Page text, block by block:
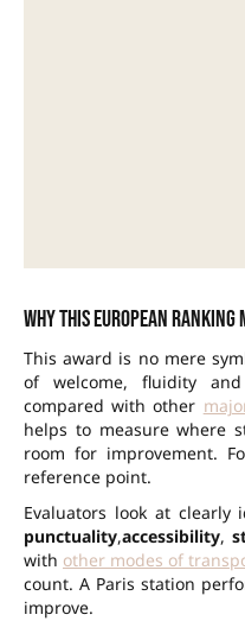
Why this European
This award is no mere
of welcome, fluidity
compared with other
helps to measure where
room for improvement.
reference point.
Evaluators look at clearly
punctuality,accessibility,
with other modes of
count. A Paris station
improve.